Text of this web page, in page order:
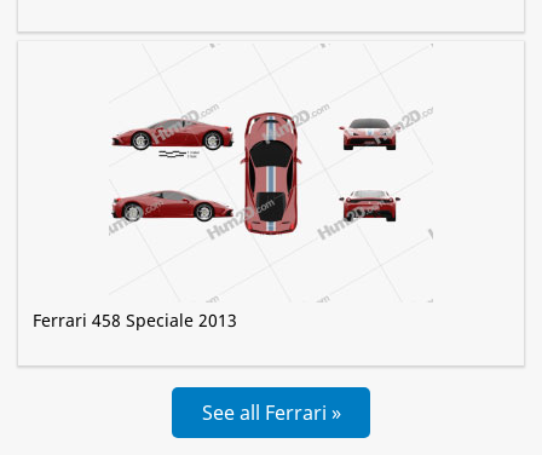
Ferrari 458 Speciale 2013
See all Ferrari »